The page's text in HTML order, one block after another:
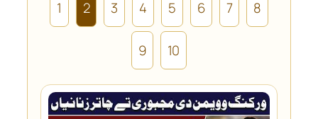
1 2 3 4 5 6 7 8
9 10